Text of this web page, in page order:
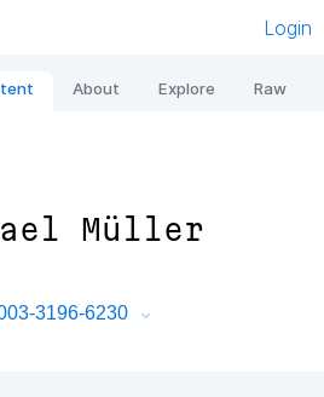
Login
About Explore Raw
Müller
3196-6230